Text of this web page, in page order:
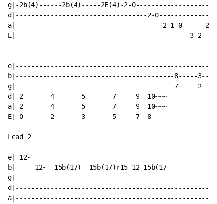
g|-2b(4)------2b(4)-----2B(4)-2-
d|----------------------------------2-
a|--------------------------------------2-1-0------
E|---------------------------------------------3-
b|-----------------------------------------8-----
g|-----------------------------------------7-----
d|-2-------4-------5-------7-----9--
a|-2-------4-------5-------7-----9--
E|-0-------2-------3-------5-----7--
Lead 2
e|-
b|-----12~--15b(17)--15b(17)r15-12-